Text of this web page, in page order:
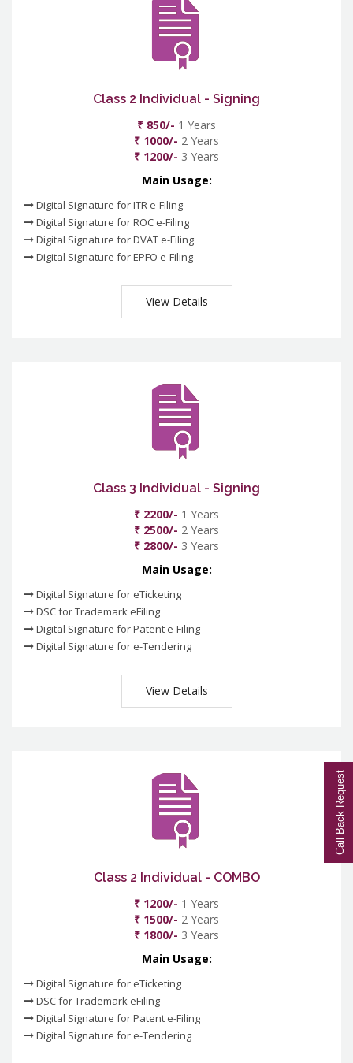
Class 2 Individual - Signing
₹ 850/- 1 Years
₹ 1000/- 2 Years
₹ 1200/- 3 Years
Main Usage:
Digital Signature for ITR e-Filing
Digital Signature for ROC e-Filing
Digital Signature for DVAT e-Filing
Digital Signature for EPFO e-Filing
View Details
Class 3 Individual - Signing
₹ 2200/- 1 Years
₹ 2500/- 2 Years
₹ 2800/- 3 Years
Main Usage:
Digital Signature for eTicketing
DSC for Trademark eFiling
Digital Signature for Patent e-Filing
Digital Signature for e-Tendering
View Details
Class 2 Individual - COMBO
₹ 1200/- 1 Years
₹ 1500/- 2 Years
₹ 1800/- 3 Years
Main Usage:
Digital Signature for eTicketing
DSC for Trademark eFiling
Digital Signature for Patent e-Filing
Digital Signature for e-Tendering
Call Back Request